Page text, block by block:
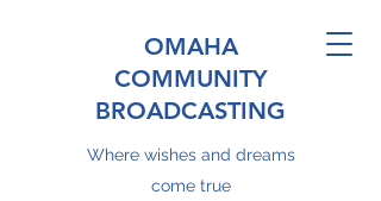
OMAHA
COMMUNITY
BROADCASTING
Where wishes and dreams
come true